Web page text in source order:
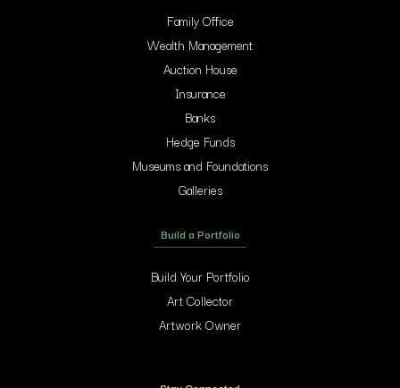
Family Office
Wealth Management
Auction House
Insurance
Banks
Hedge Funds
Museums and Foundations
Galleries
Build a Portfolio
Build Your Portfolio
Art Collector
Artwork Owner